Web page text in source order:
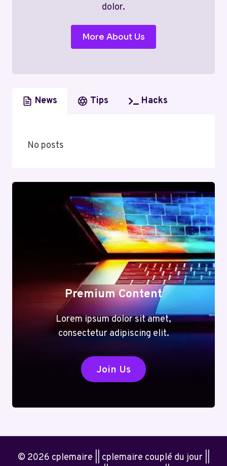
dolor.
More About Us
News Tips Hacks
No posts
Premium Content
Lorem ipsum dolor sit amet,
consectetur adipiscing elit.
Join Us
© 2026 cplemaire || cplemaire couplé du jour ||